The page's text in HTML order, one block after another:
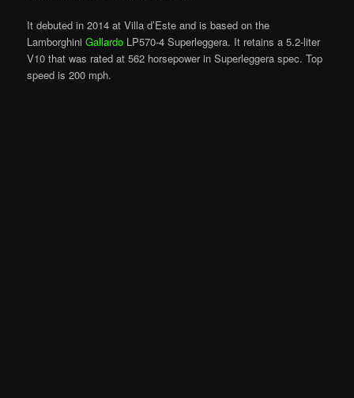
It debuted in 2014 at Villa d’Este and is based on the
LamborghiniGallardo LP570-4 Superleggera. It retains a 5.2-liter
V10 that was rated at 562 horsepower in Superleggera spec. Top
speed is 200 mph.